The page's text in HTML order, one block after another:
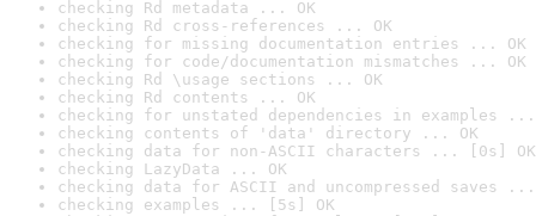
checking Rd metadata ... OK
checking Rd cross-references ... OK
checking for missing documentation entries ... OK
checking for code/documentation mismatches ... OK
checking Rd \usage sections ... OK
checking Rd contents ... OK
checking for unstated dependencies in examples ...
checking contents of 'data' directory ... OK
checking data for non-ASCII characters ... [0s] OK
checking LazyData ... OK
checking data for ASCII and uncompressed saves ...
checking examples ... [5s] OK